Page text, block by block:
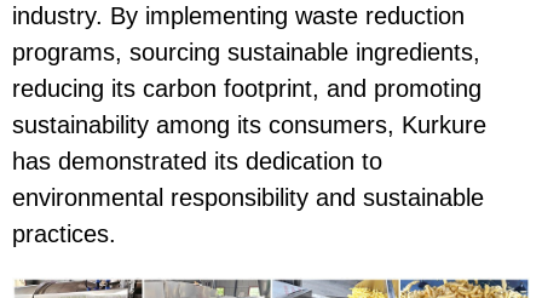
industry. By implementing waste reduction
programs, sourcing sustainable ingredients,
reducing its carbon footprint, and promoting
sustainability among its consumers, Kurkure
has demonstrated its dedication to
environmental responsibility and sustainable
practices.